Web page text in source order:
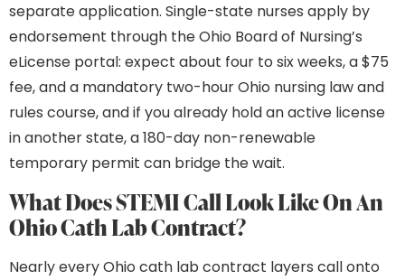
separate application. Single-state nurses apply by
endorsement through the Ohio Board of Nursing’s
eLicense portal: expect about four to six weeks, a $75
fee, and a mandatory two-hour Ohio nursing law and
rules course, and if you already hold an active license
in another state, a 180-day non-renewable
temporary permit can bridge the wait.
What Does STEMI Call Look Like On An
Ohio Cath Lab Contract?
Nearly every Ohio cath lab contract layers call onto